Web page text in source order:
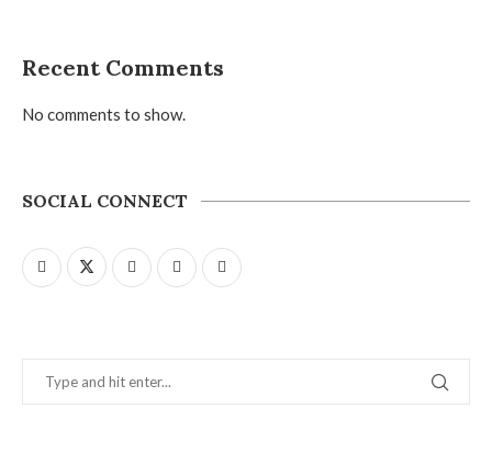
Recent Comments
No comments to show.
SOCIAL CONNECT